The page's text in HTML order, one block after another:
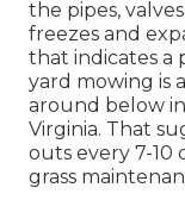
the pipes,
freezes and
that indicates a
yard mowing is
around below
Virginia. That
outs every 7-10
grass